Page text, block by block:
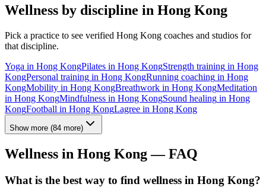
Wellness by discipline in Hong Kong
Pick a practice to see verified Hong Kong coaches and studios for
that discipline.
Yoga in Hong KongPilates in Hong KongStrength training in Hong
KongPersonal training in Hong KongRunning coaching in Hong
KongMobility in Hong KongBreathwork in Hong KongMeditation
in Hong KongMindfulness in Hong KongSound healing in Hong
KongFootball in Hong KongLagree in Hong Kong
Show more (84 more)
Wellness in Hong Kong— FAQ
What is the best way to find wellness in Hong Kong?